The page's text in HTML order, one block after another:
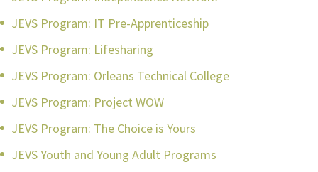
JEVS Program: IT Pre-Apprenticeship
JEVS Program: Lifesharing
JEVS Program: Orleans Technical College
JEVS Program: Project WOW
JEVS Program: The Choice is Yours
JEVS Youth and Young Adult Programs